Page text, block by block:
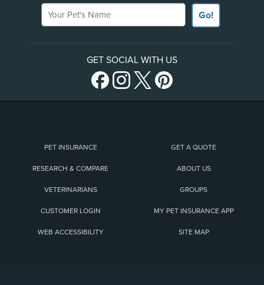
Your Pet's Name
Go!
GET SOCIAL WITH US
PET INSURANCE GET A QUOTE
RESEARCH & COMPARE ABOUT US
VETERINARIANS GROUPS
CUSTOMER LOGIN MY PET INSURANCE APP
WEB ACCESSIBILITY SITE MAP